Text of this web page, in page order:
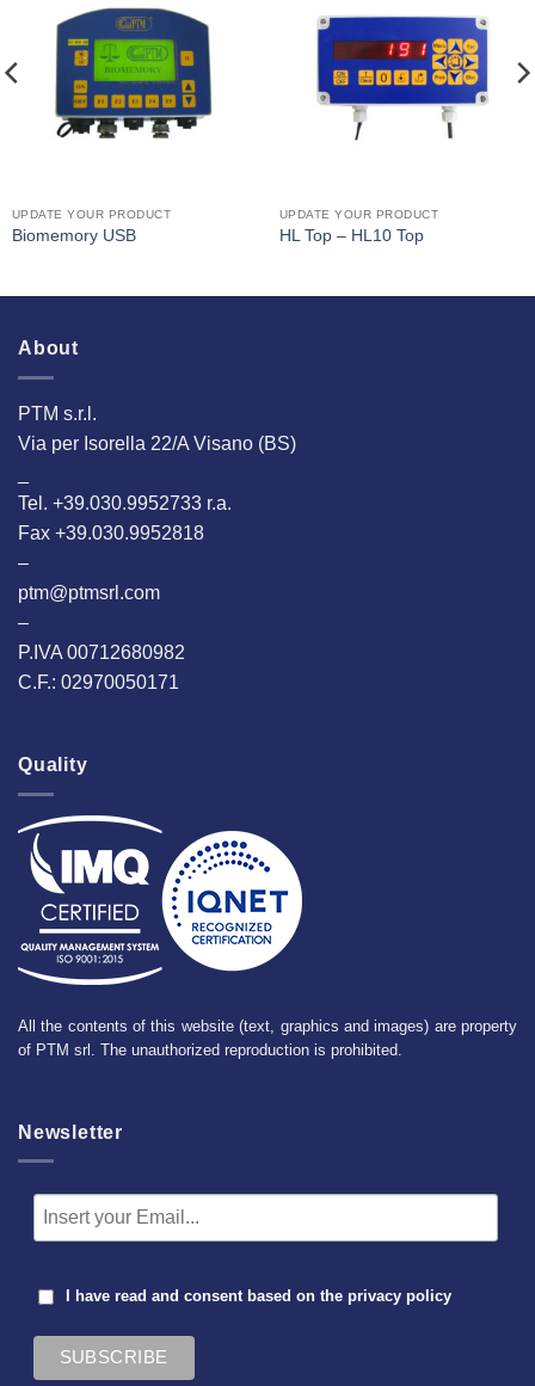
I Am
Interested
UPDATE YOUR PRODUCT
Biomemory USB
I Am
Interested
UPDATE YOUR PRODUCT
HL Top – HL10 Top
About
PTM s.r.l.
Via per Isorella 22/A Visano (BS)
Tel. +39.030.9952733 r.a.
Fax +39.030.9952818
–
ptm@ptmsrl.com
–
P.IVA 00712680982
C.F.: 02970050171
Quality
All the contents of this website (text, graphics and images) are property
of PTM srl. The unauthorized reproduction is prohibited.
Newsletter
I have read and consent based on the privacy policy